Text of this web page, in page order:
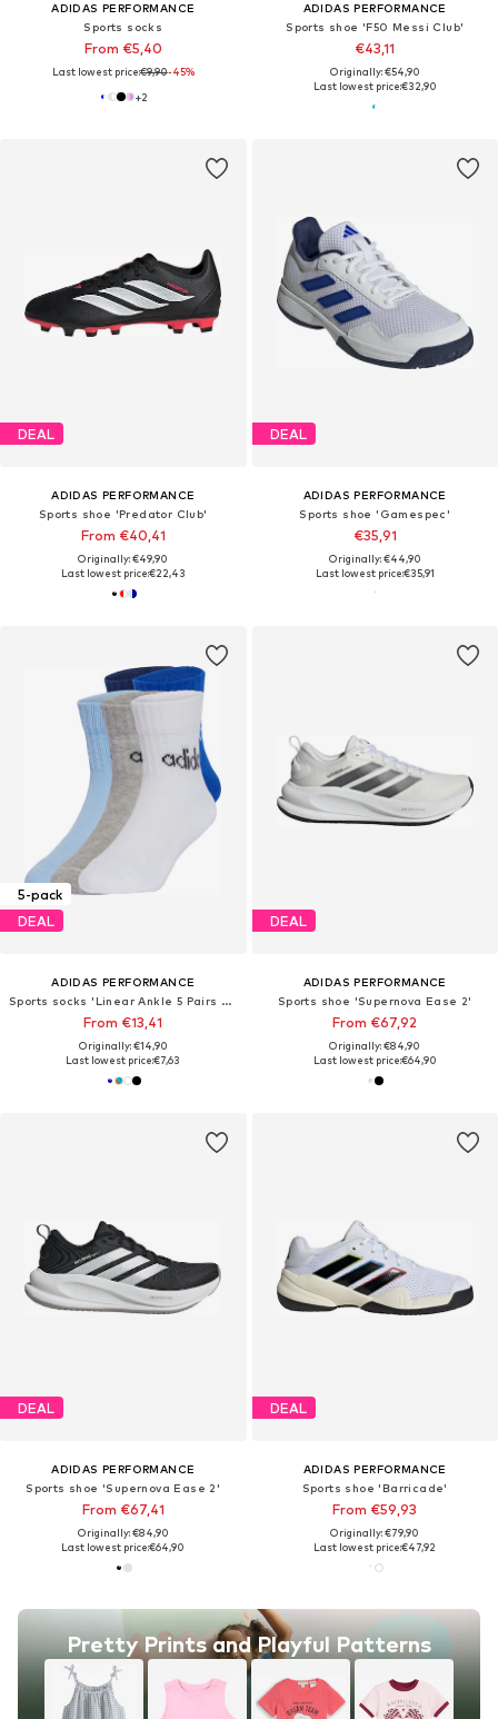
ADIDAS PERFORMANCE
Sports socks
From €5,40
Last lowest price:€9,90-45%
+2
ADIDAS PERFORMANCE
Sports shoe 'F50 Messi Club'
€43,11
Originally: €54,90
Last lowest price:€32,90
DEAL
ADIDAS PERFORMANCE
Sports shoe 'Predator Club'
From €40,41
Originally: €49,90
Last lowest price:€22,43
DEAL
ADIDAS PERFORMANCE
Sports shoe 'Gamespec'
€35,91
Originally: €44,90
Last lowest price:€35,91
5-pack
DEAL
ADIDAS PERFORMANCE
Sports socks 'Linear Ankle 5 Pairs Kids'
From €13,41
Originally: €14,90
Last lowest price:€7,63
DEAL
ADIDAS PERFORMANCE
Sports shoe 'Supernova Ease 2'
From €67,92
Originally: €84,90
Last lowest price:€64,90
DEAL
ADIDAS PERFORMANCE
Sports shoe 'Supernova Ease 2'
From €67,41
Originally: €84,90
Last lowest price:€64,90
DEAL
ADIDAS PERFORMANCE
Sports shoe 'Barricade'
From €59,93
Originally: €79,90
Last lowest price:€47,92
Pretty Prints and Playful Patterns